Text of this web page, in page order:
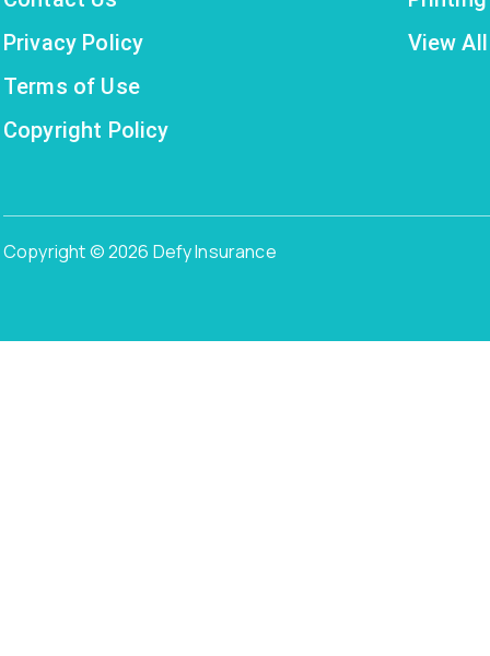
Privacy Policy
Terms of Use
Copyright Policy
View
Copyright © 2026 Defy Insurance